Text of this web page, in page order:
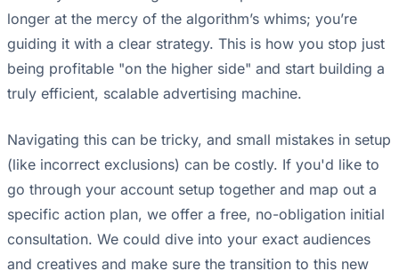
longer at the mercy of the algorithm’s whims; you’re
guiding it with a clear strategy. This is how you stop just
being profitable "on the higher side" and start building a
truly efficient, scalable advertising machine.
Navigating this can be tricky, and small mistakes in setup
(like incorrect exclusions) can be costly. If you'd like to
go through your account setup together and map out a
specific action plan, we offer a free, no-obligation initial
consultation. We could dive into your exact audiences
and creatives and make sure the transition to this new